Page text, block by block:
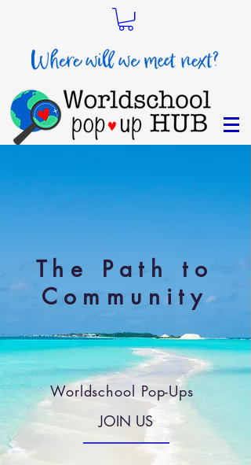
The Path to
Community
Worldschool Pop-Ups
JOIN US